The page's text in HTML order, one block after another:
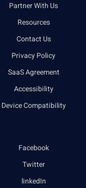
Partner With Us
Resources
Contact Us
Privacy Policy
SaaS Agreement
Accessibility
Device Compatibility
Facebook
Twitter
linkedIn